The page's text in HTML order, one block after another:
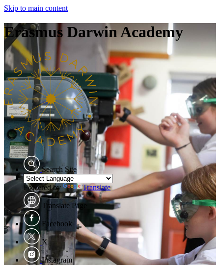
Skip to main content
Erasmus Darwin Academy
Search Site
Powered by Translate
Translate Page
Facebook
X
Instagram